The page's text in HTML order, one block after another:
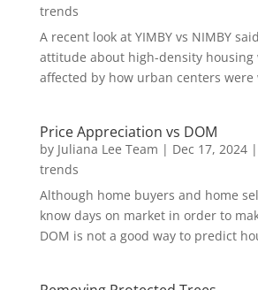
trends
A recent look at YIMBY vs NIMBY
attitude about high-density housing
affected by how urban centers were
Price Appreciation vs DOM
by Juliana Lee Team | Dec 17, 2024|
trends
Although home buyers and home
know days on market in order to
DOM is not a good way to predict